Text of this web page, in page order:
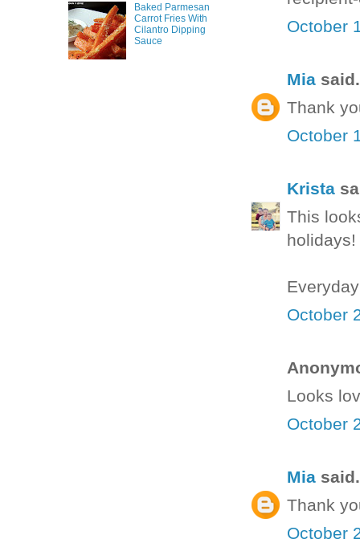
October
Mia
Thank
October
Krista
This
October
Looks
October
Mia
Thank
October
Baked Parmesan
Carrot Fries With
Cilantro Dipping
Sauce